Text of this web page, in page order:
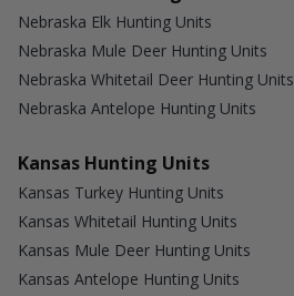
Nebraska Elk Hunting Units
Nebraska Mule Deer Hunting Units
Nebraska Whitetail Deer Hunting Units
Nebraska Antelope Hunting Units
Kansas Hunting Units
Kansas Turkey Hunting Units
Kansas Whitetail Hunting Units
Kansas Mule Deer Hunting Units
Kansas Antelope Hunting Units